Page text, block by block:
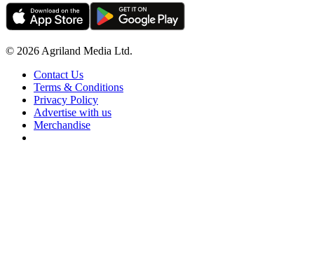
© 2026 Agriland Media Ltd.
Contact Us
Terms & Conditions
Privacy Policy
Advertise with us
Merchandise